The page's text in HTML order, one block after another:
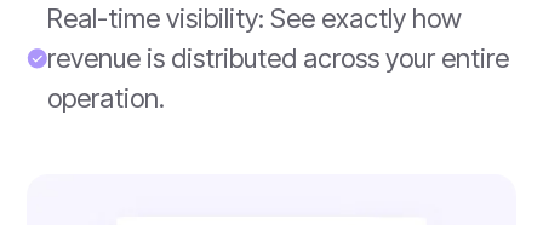
Real-time visibility: See exactly how
revenue is distributed across your entire
operation.